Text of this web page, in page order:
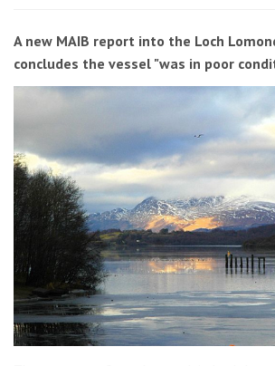
A new MAIB report into the Loch
concludes the vessel "was in poor